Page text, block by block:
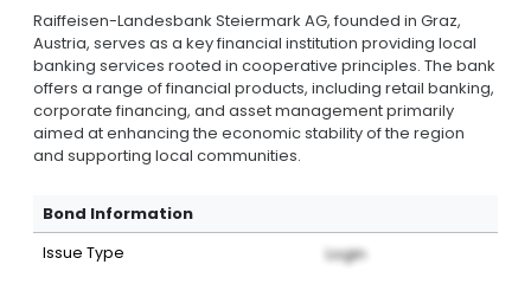
Raiffeisen-Landesbank Steiermark AG, founded in Graz,
Austria, serves as a key financial institution providing local
banking services rooted in cooperative principles. The bank
offers a range of financial products, including retail banking,
corporate financing, and asset management primarily
aimed at enhancing the economic stability of the region
and supporting local communities.
Bond Information
Issue Type Login